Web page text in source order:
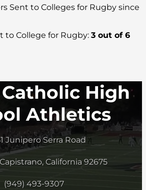
Sent to Colleges for Rugby since
to College for Rugby: 3 out of 6
High
Athletics
Junipero Serra Road
California 92675
(949) 493-9307